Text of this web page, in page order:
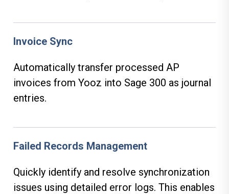
Invoice Sync
Automatically transfer processed AP
invoices from Yooz into Sage 300 as journal
entries.
Failed Records Management
Quickly identify and resolve synchronization
issues using detailed error logs. This enables